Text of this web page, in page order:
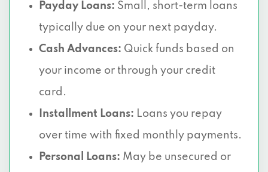
Payday Loans: Small, short-term loans
typically due on your next payday.
Cash Advances: Quick funds based on
your income or through your credit
card.
Installment Loans: Loans you repay
over time with fixed monthly payments.
Personal Loans: May be unsecured or